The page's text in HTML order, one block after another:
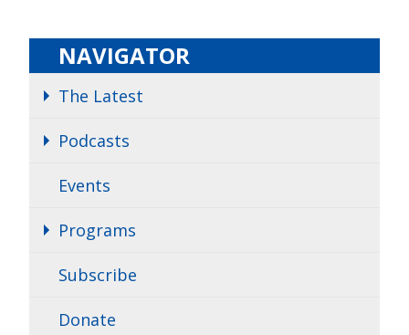
NAVIGATOR
The Latest
Podcasts
Events
Programs
Subscribe
Donate